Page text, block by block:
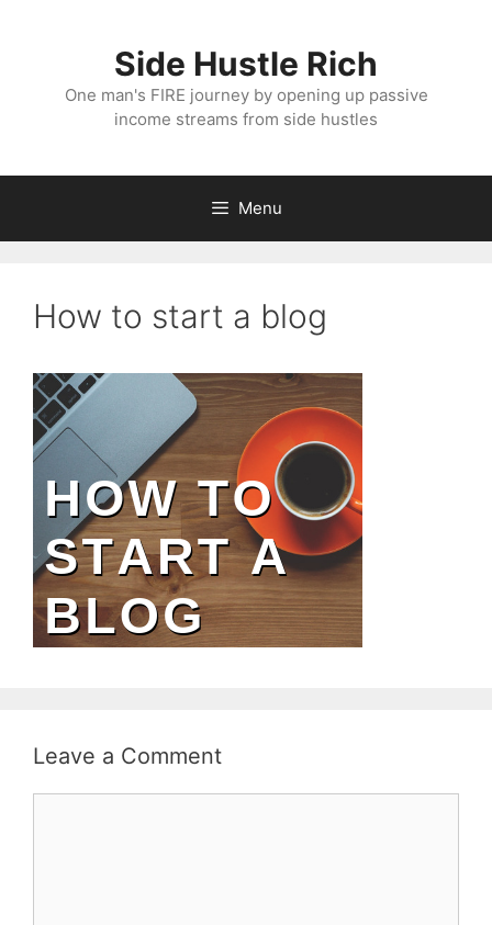
Side Hustle Rich
One man's FIRE journey by opening up passive
income streams from side hustles
Menu
How to start a blog
Leave a Comment